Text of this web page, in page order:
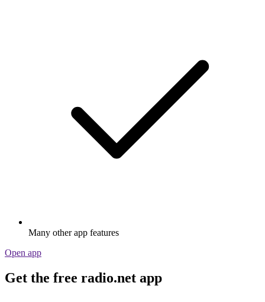
Many other app features
Open app
Get the free radio.net app